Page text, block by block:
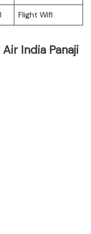
Flight Wifi
India Panaji